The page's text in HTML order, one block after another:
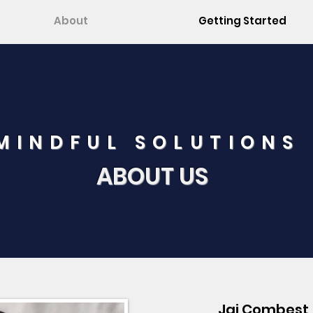
About Getting Started
SOLUTIONS
ABOUT US